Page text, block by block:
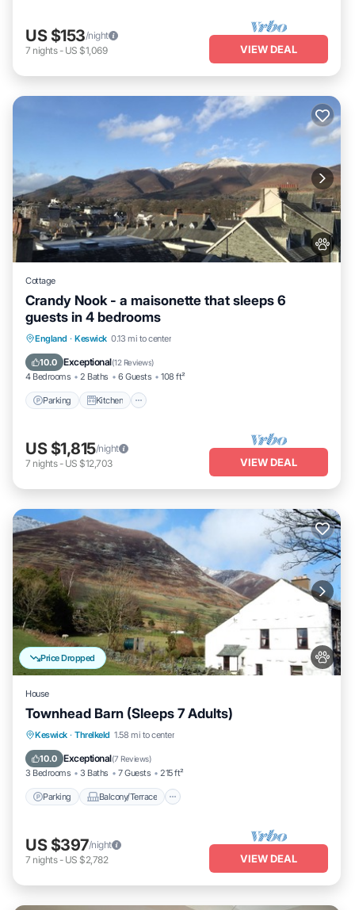
US $153/night
7 nights- US $1,069 VIEW DEAL
Cottage
Crandy Nook - a maisonette that sleeps 6
guests in 4 bedrooms
England · Keswick 0.13 mi to center
10.0 Exceptional(12 Reviews)
4 Bedrooms 2 Baths 6 Guests 108 ft²
Parking Kitchen
Parking Kitchen
Pet Friendly
US $1,815/night
7 nights- US $12,703 VIEW DEAL
Price Dropped
House
Townhead Barn (Sleeps 7 Adults)
Keswick · Threlkeld 1.58 mi to center
10.0 Exceptional(7 Reviews)
3 Bedrooms 3 Baths 7 Guests 215 ft²
Parking Balcony/Terrace
Parking Balcony/Terrace
Internet
US $397/night
7 nights- US $2,782 VIEW DEAL